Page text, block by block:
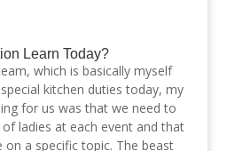
Learn Today?
which is basically myself
kitchen duties today, my
for us was that we need to
ladies at each event and that
a specific topic. The beast